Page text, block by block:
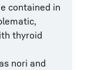
contained in
thyroid
nori and